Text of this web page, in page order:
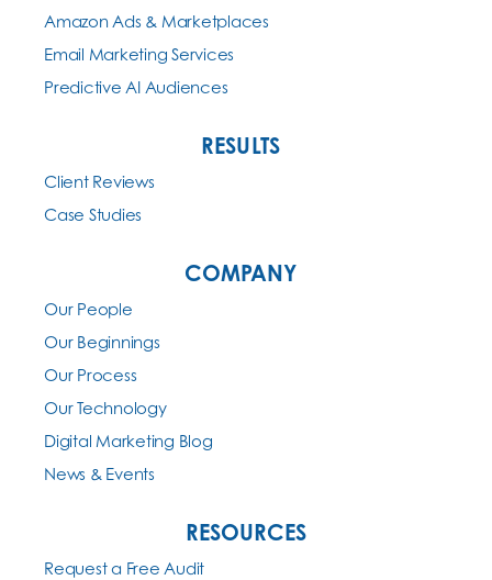
Amazon Ads & Marketplaces
Email Marketing Services
Predictive AI Audiences
RESULTS
Client Reviews
Case Studies
COMPANY
Our People
Our Beginnings
Our Process
Our Technology
Digital Marketing Blog
News & Events
RESOURCES
Request a Free Audit